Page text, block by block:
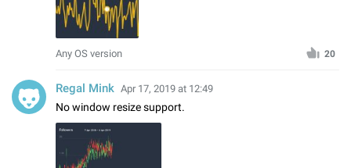
Any OS version 20
Regal Mink Apr 17, 2019 at 12:49
No window resize support.